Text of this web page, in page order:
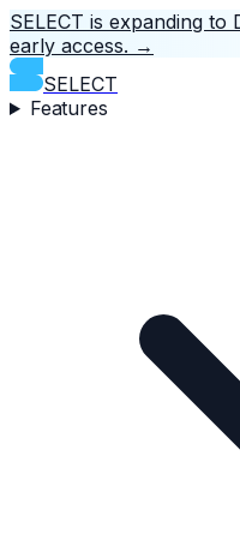
SELECT is expanding to
early access. →
SELECT
Features